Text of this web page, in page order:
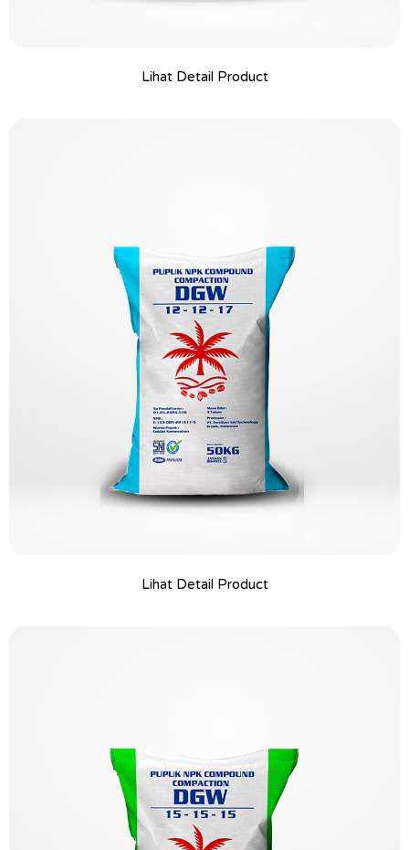
Lihat Detail Product
Lihat Detail Product